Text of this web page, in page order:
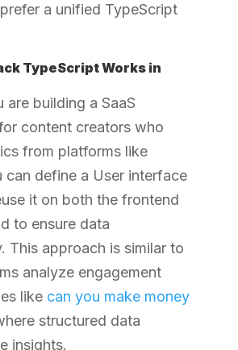
a unified TypeScript
TypeScript Works in
are building a SaaS
content creators who
from platforms like
can define a User interface
it on both the frontend
to ensure data
This approach is similar to
analyze engagement
like can you make money
structured data
insights.